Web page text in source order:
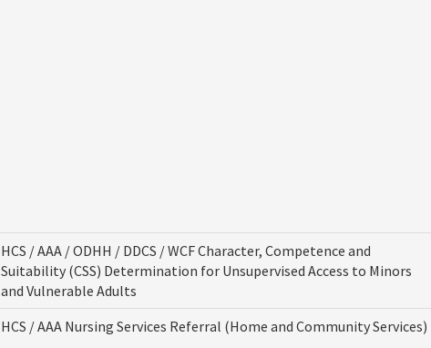
HCS / AAA / ODHH / DDCS / WCF Character, Competence and
Suitability (CSS) Determination for Unsupervised Access to Minors
and Vulnerable Adults
HCS / AAA Nursing Services Referral (Home and Community Services)